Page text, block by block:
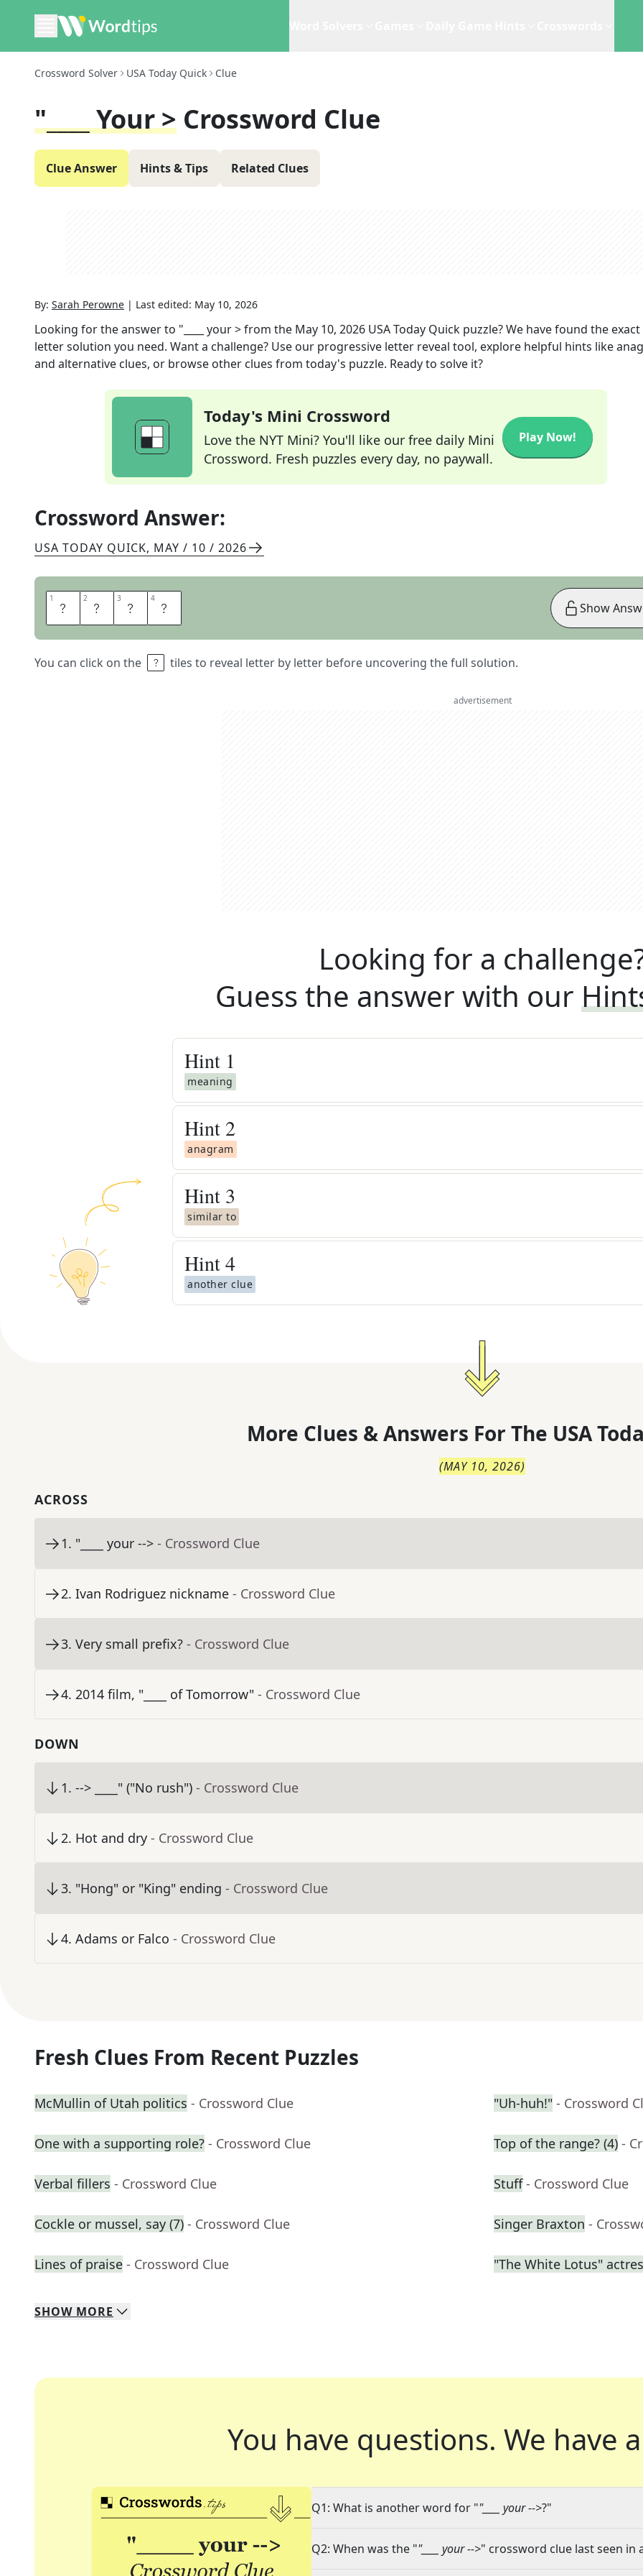
Crossword Solver USA Today Quick Clue
"____ Your > Crossword Clue
Clue Answer Hints & Tips Related Clues
By: Sarah Perowne | Last edited: May 10, 2026
Looking for the answer to "____ your >from the May 10, 2026 USA Today Quick puzzle? We have found the exact
letter solution you need. Want a challenge? Use our progressive letter reveal tool, explore helpful hints like
and alternative clues, or browse other clues from today's puzzle. Ready to solve it?
Today's Mini Crossword
Love the NYT Mini? You'll like our free daily Mini
Crossword. Fresh puzzles every day, no paywall.
Play Now!
Crossword Answer:
USA TODAY QUICK, MAY / 10 / 2026
1 T 2 A 3 K 4 E
You can click on the tiles to reveal letter by letter before uncovering the full solution.
Show
advertisement
Looking for a
Guess the answer with our
Hint 1
meaning
Hint 2
anagram
Hint 3
similar to
Hint4
another clue
More Clues & Answers For The USA
(MAY 10, 2026)
ACROSS
1. "____ your --> - Crossword Clue
2. Ivan Rodriguez nickname - Crossword Clue
3. Very small prefix? - Crossword Clue
4. 2014 film, "____ of Tomorrow" - Crossword Clue
DOWN
1. --> ____" ("No rush") - Crossword Clue
2. Hot and dry - Crossword Clue
3. "Hong" or "King" ending - Crossword Clue
4. Adams or Falco - Crossword Clue
Fresh Clues From Recent Puzzles
McMullin of Utah politics - Crossword Clue "Uh-huh!" - Crossword
One with a supporting role? - Crossword Clue Top of the range? (4) -
Verbal fillers - Crossword Clue Stuff - Crossword Clue
Cockle or mussel, say (7) - Crossword Clue Singer Braxton -
Lines of praise - Crossword Clue "The White Lotus"
SHOW MORE
You have questions. We have
Q1: What is another word for ""____ your -->?"
Q2: When was the ""____ your -->" crossword clue last seen in